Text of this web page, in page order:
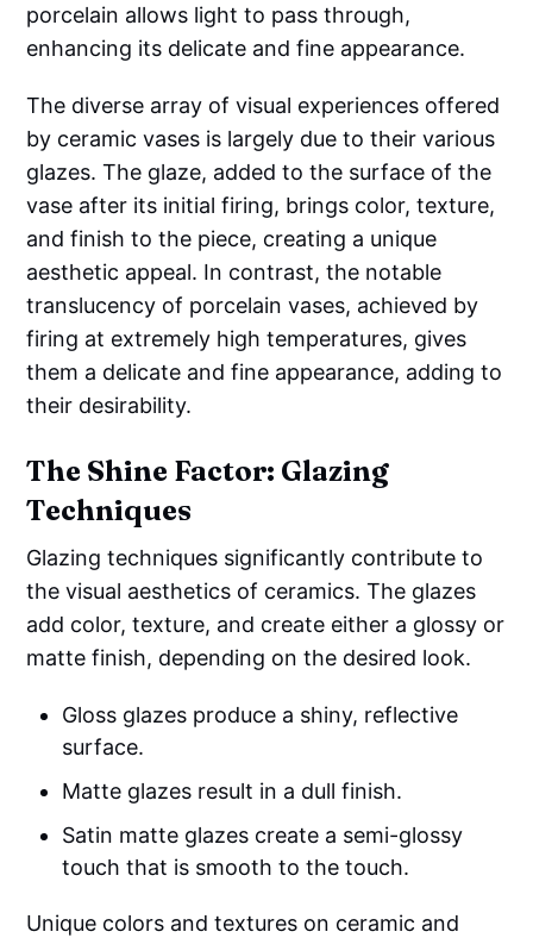
porcelain allows light to pass through,
enhancing its delicate and fine appearance.
The diverse array of visual experiences offered
by ceramic vases is largely due to their various
glazes. The glaze, added to the surface of the
vase after its initial firing, brings color, texture,
and finish to the piece, creating a unique
aesthetic appeal. In contrast, the notable
translucency of porcelain vases, achieved by
firing at extremely high temperatures, gives
them a delicate and fine appearance, adding to
their desirability.
The Shine Factor: Glazing
Techniques
Glazing techniques significantly contribute to
the visual aesthetics of ceramics. The glazes
add color, texture, and create either a glossy or
matte finish, depending on the desired look.
Gloss glazes produce a shiny, reflective
surface.
Matte glazes result in a dull finish.
Satin matte glazes create a semi-glossy
touch that is smooth to the touch.
Unique colors and textures on ceramic and